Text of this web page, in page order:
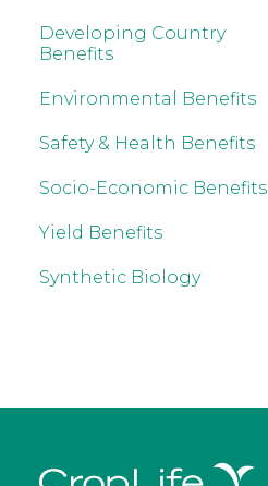
Developing Country
Benefits
Environmental Benefits
Safety & Health Benefits
Socio-Economic Benefits
Yield Benefits
Synthetic Biology